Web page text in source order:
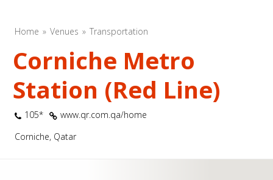
Home Venues Transportation
Corniche Metro
Station (Red Line)
105*
www.qr.com.qa/home
Corniche, Qatar